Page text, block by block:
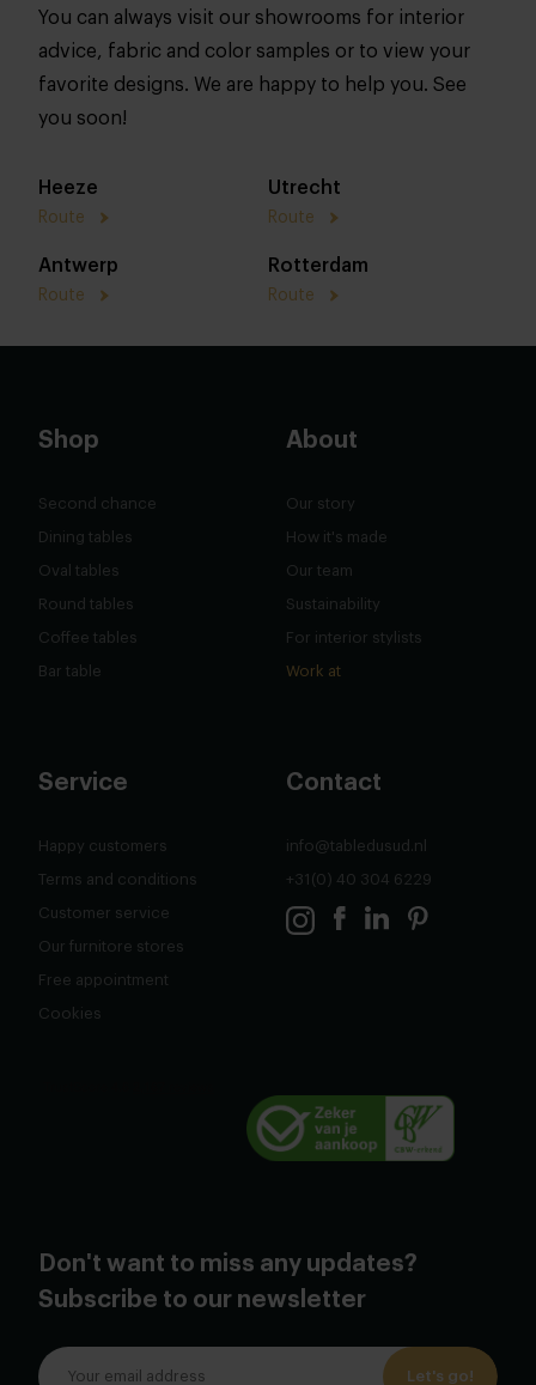
You can always visit our showrooms for interior
advice, fabric and color samples or to view your
favorite designs. We are happy to help you. See
you soon!
Heeze
Route
Utrecht
Route
Antwerp
Route
Rotterdam
Route
Shop
Second chance
Dining tables
Oval tables
Round tables
Coffee tables
Bar table
About
Our story
How it's made
Our team
Sustainability
For interior stylists
Work at
Service
Happy customers
Terms and conditions
Customer service
Our furnitore stores
Free appointment
Cookies
Contact
info@tabledusud.nl
+31(0) 40 304 6229
Don't want to miss any updates?
Subscribe to our newsletter
Let's go!